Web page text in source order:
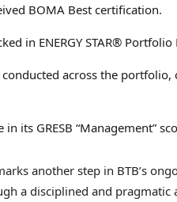
BOMA Best certification.
in ENERGY STAR®
across the
in its GRESB “Management”
another step in BTB’s
a disciplined and